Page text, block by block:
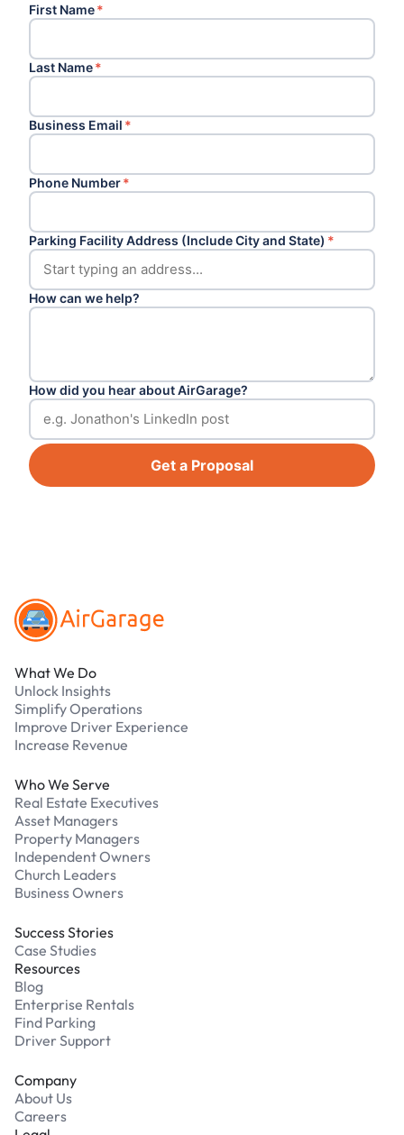
First Name*
Last Name*
Business Email *
Phone Number*
Parking Facility Address (Include City and State) *
How can we help?
How did you hear about AirGarage?
Get a Proposal
What We Do
Unlock Insights
Simplify Operations
Improve Driver Experience
Increase Revenue
Who We Serve
Real Estate Executives
Asset Managers
Property Managers
Independent Owners
Church Leaders
Business Owners
Success Stories
Case Studies
Resources
Blog
Enterprise Rentals
Find Parking
Driver Support
Company
About Us
Careers